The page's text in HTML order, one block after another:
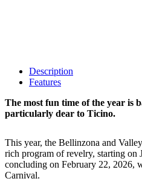
Description
Features
The most fun time of the year is
particularly dear to Ticino.
This year, the Bellinzona and
rich program of revelry, starting on
concluding on February 22, 2026,
Carnival.